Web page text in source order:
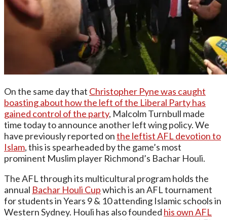
On the same day that Christopher Pyne was caught
boasting about how the left of the Liberal Party has
gained control of the party, Malcolm Turnbull made
time today to announce another left wing policy. We
have previously reported onthe leftist AFL devotion to
Islam, this is spearheaded by the game’s most
prominent Muslim player Richmond’s Bachar Houli.
The AFL through its multicultural program holds the
annual Bachar Houli Cupwhich is an AFL tournament
for students in Years 9 & 10 attending Islamic schools in
Western Sydney. Houli has also founded his own AFL